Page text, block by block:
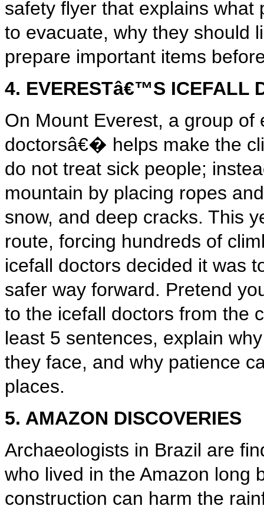
safety flyer that explains what
to evacuate, why they should
prepare important items
4. EVERESTâ€™S ICEFALL
On Mount Everest, a group
doctorsâ€� helps make the
do not treat sick people;
mountain by placing ropes
snow, and deep cracks. This
route, forcing hundreds of
icefall doctors decided it was
safer way forward. Pretend
to the icefall doctors from the
least 5 sentences, explain
they face, and why patience
places.
5. AMAZON DISCOVERIES
Archaeologists in Brazil are
who lived in the Amazon long
construction can harm the